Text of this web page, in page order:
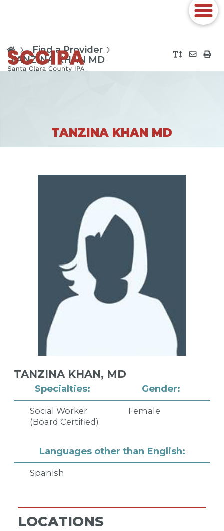
Find a Provider
TANZINA KHAN MD
TANZINA KHAN MD
Specialties:
Social Worker
(Board Certified)
Gender:
Female
Languages other than English:
Spanish
TANZINA KHAN, MD
LOCATIONS